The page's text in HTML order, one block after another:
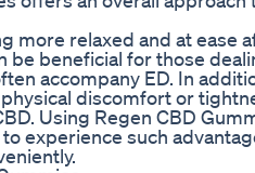
more relaxed and at ease
be beneficial for those
accompany ED. In
discomfort or
Using Regen CBD
experience such